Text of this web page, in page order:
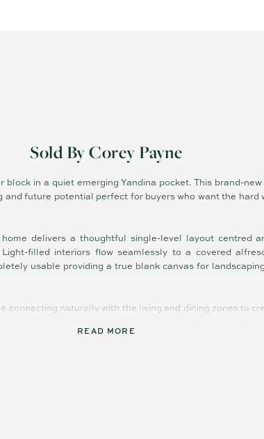
Sold By Corey Payne
in a quiet emerging Yandina pocket. This brand-
and future potential perfect for buyers who want the hard
delivers a thoughtful single-level layout centred
filled interiors flow seamlessly to a covered
usable providing a true blank canvas for
connecting naturally with the living and dining zones to
READ MORE